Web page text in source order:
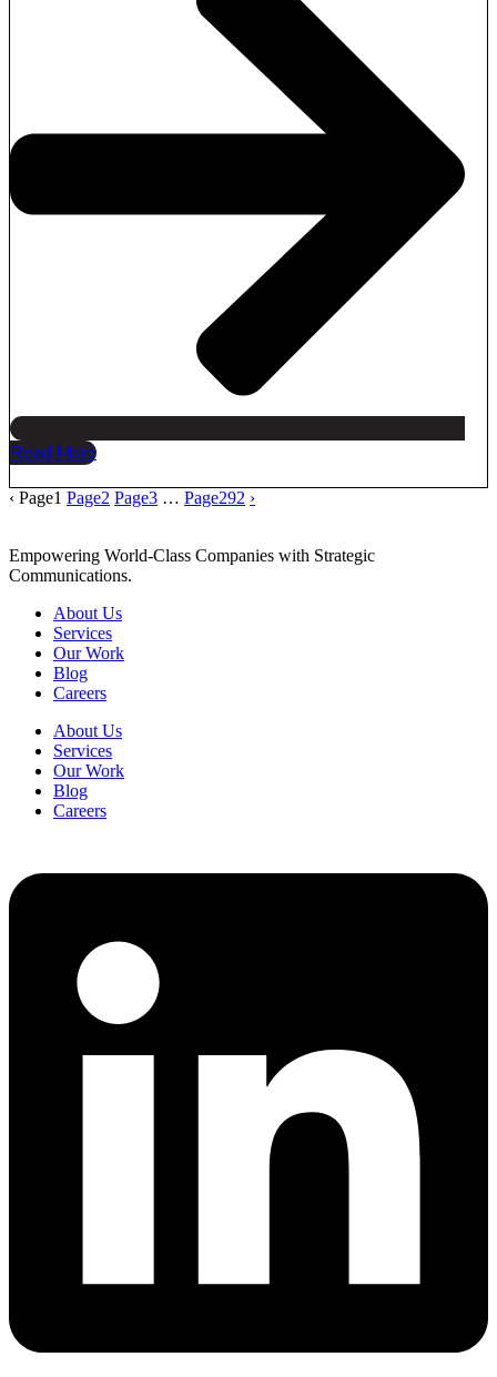
Read More
‹ Page1 Page2 Page3 … Page292 ›
Empowering World-Class Companies with Strategic
Communications.
About Us
Services
Our Work
Blog
Careers
About Us
Services
Our Work
Blog
Careers